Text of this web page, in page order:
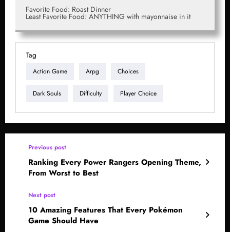
Favorite Food: Roast Dinner
Least Favorite Food: ANYTHING with mayonnaise in it
Tag
Action Game Arpg Choices
Dark Souls Difficulty Player Choice
Previous post
Ranking Every Power Rangers Opening Theme,
From Worst to Best
Next post
10 Amazing Features That Every Pokémon
Game Should Have